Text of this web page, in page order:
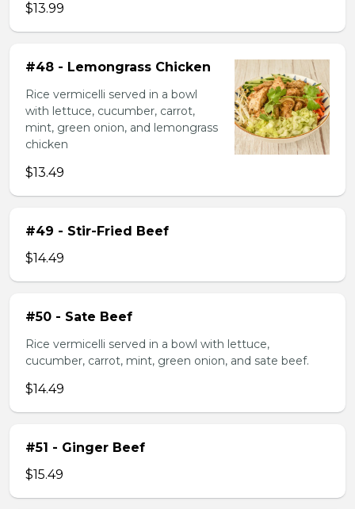
$13.99
#48 - Lemongrass Chicken
Rice vermicelli served in a bowl
with lettuce, cucumber, carrot,
mint, green onion, and lemongrass
chicken
$13.49
#49 - Stir-Fried Beef
$14.49
#50 - Sate Beef
Rice vermicelli served in a bowl with lettuce,
cucumber, carrot, mint, green onion, and sate beef.
$14.49
#51 - Ginger Beef
$15.49